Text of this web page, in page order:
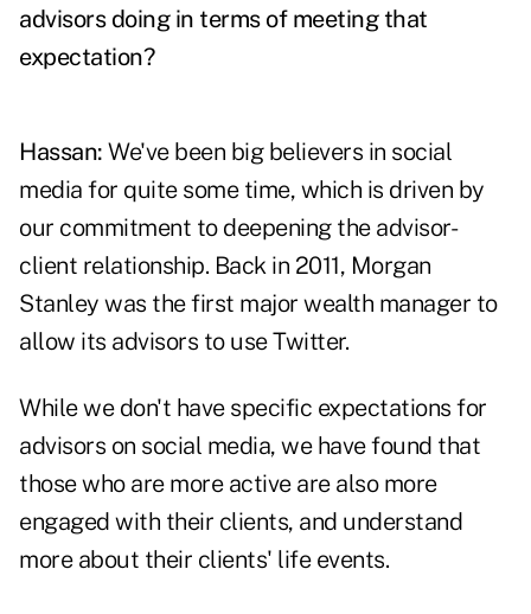
advisors doing in terms of meeting that
expectation?
Hassan: We've been big believers in social
media for quite some time, which is driven by
our commitment to deepening the advisor-
client relationship. Back in 2011, Morgan
Stanley was the first major wealth manager to
allow its advisors to use Twitter.
While we don't have specific expectations for
advisors on social media, we have found that
those who are more active are also more
engaged with their clients, and understand
more about their clients' life events.